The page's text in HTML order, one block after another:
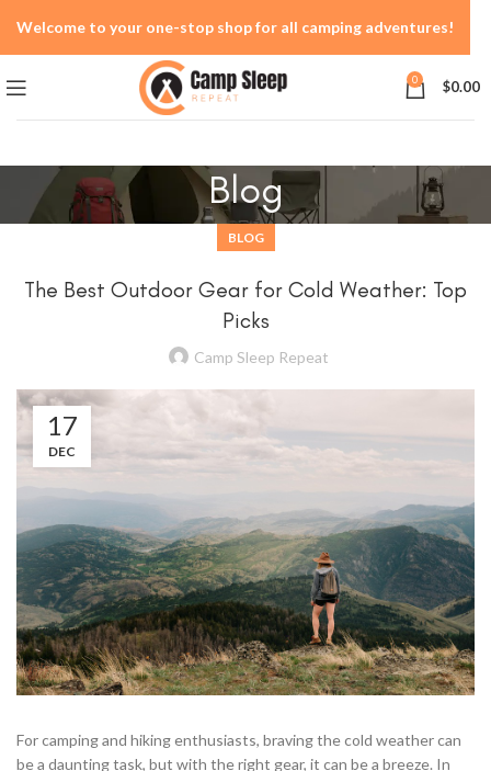
0 $0.00
Blog
BLOG
The Best Outdoor Gear for Cold Weather: Top
Picks
Camp Sleep Repeat
17
DEC
For camping and hiking enthusiasts, braving the cold weather can
be a daunting task, but with the right gear, it can be a breeze. In
Welcome to your one-stop shop for all camping adventures!